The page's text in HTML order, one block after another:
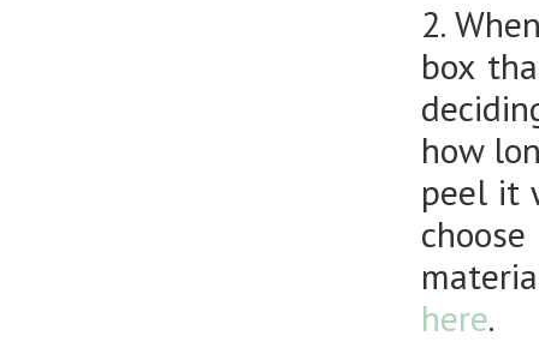
2.
box
how
peel it
here.